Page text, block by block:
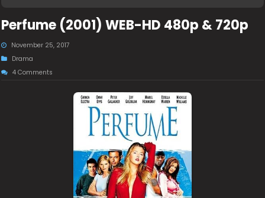
Perfume (2001) WEB-HD 480p & 720p
November 25, 2017
Drama
4 Comments